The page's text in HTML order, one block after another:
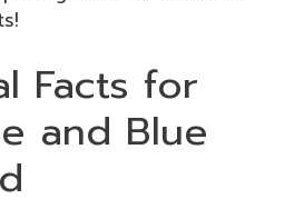
Facts for
and Blue